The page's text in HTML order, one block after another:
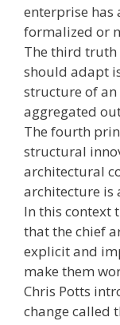
enterprise has
formalized or
The third truth
should adapt
structure of an
aggregated
The fourth
structural
architectural
architecture is
In this context
that the chief
explicit and
make them
Chris Potts
change called